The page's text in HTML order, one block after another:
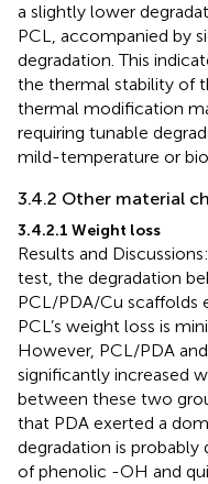
a slightly lower
PCL, accompanied by
degradation. This
the thermal stability of
thermal modification
requiring tunable
mild-temperature or
3.4.2 Other material
3.4.2.1 Weight loss
Results and Discussions:
test, the degradation
PCL/PDA/Cu scaffolds
PCL’s weight loss is
However, PCL/PDA
significantly increased
between these two
that PDA exerted a
degradation is probably
of phenolic -OH and